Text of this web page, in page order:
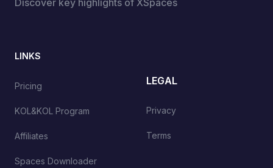
Discover key highlights of XSpaces
LINKS
Pricing
KOL&KOL Program
Affiliates
Spaces Downloader
LEGAL
Privacy
Terms